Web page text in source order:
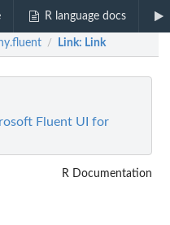
R language docs
/ Link: Link
Fluent UI for
R Documentation